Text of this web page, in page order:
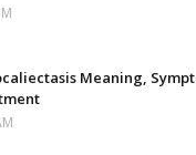
Meaning,